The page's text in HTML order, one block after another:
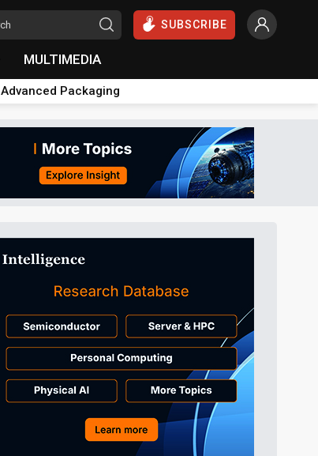
SUBSCRIBE
MULTIMEDIA
Advanced Packaging